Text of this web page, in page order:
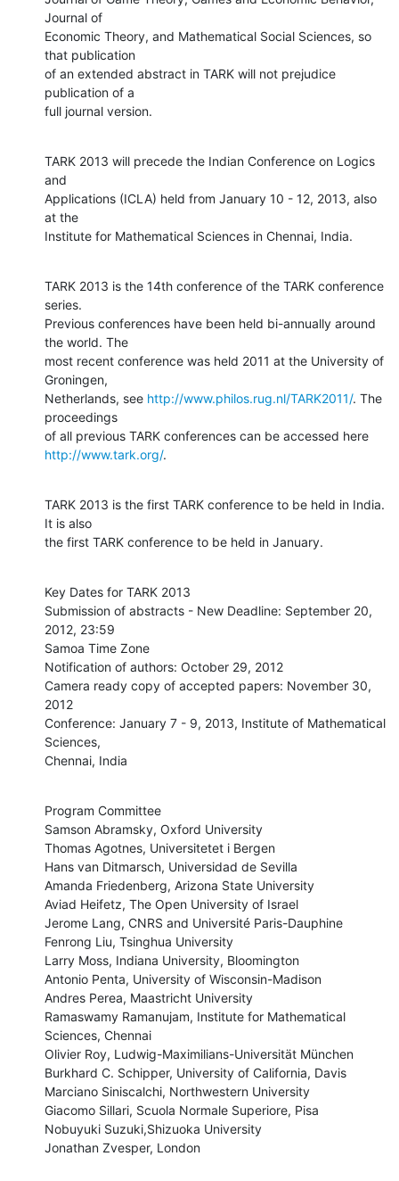
Journal of
Economic Theory, and Mathematical Social Sciences, so
that publication
of an extended abstract in TARK will not prejudice
publication of a
full journal version.
TARK 2013 will precede the Indian Conference on Logics
and
Applications (ICLA) held from January 10 - 12, 2013, also
at the
Institute for Mathematical Sciences in Chennai, India.
TARK 2013 is the 14th conference of the TARK conference
series.
Previous conferences have been held bi-annually around
the world. The
most recent conference was held 2011 at the University of
Groningen,
Netherlands, see http://www.philos.rug.nl/TARK2011/. The
proceedings
http://www.tark.org/.
TARK 2013 is the first TARK conference to be held in India.
It is also
the first TARK conference to be held in January.
Key Dates for TARK 2013
Submission of abstracts - New Deadline: September 20,
2012, 23:59
Samoa Time Zone
Notification of authors: October 29, 2012
Camera ready copy of accepted papers: November 30,
2012
Conference: January 7 - 9, 2013, Institute of Mathematical
Sciences,
Chennai, India
Program Committee
Samson Abramsky, Oxford University
Thomas Agotnes, Universitetet i Bergen
Hans van Ditmarsch, Universidad de Sevilla
Amanda Friedenberg, Arizona State University
Aviad Heifetz, The Open University of Israel
Jerome Lang, CNRS and Université Paris-Dauphine
Fenrong Liu, Tsinghua University
Larry Moss, Indiana University, Bloomington
Antonio Penta, University of Wisconsin-Madison
Andres Perea, Maastricht University
Ramaswamy Ramanujam, Institute for Mathematical
Sciences, Chennai
Olivier Roy, Ludwig-Maximilians-Universität München
Burkhard C. Schipper, University of California, Davis
Marciano Siniscalchi, Northwestern University
Giacomo Sillari, Scuola Normale Superiore, Pisa
Nobuyuki Suzuki,Shizuoka University
Jonathan Zvesper, London